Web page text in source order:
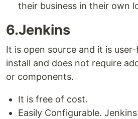
their business in their own
6.Jenkins
It is open source and it is
install and does not require
or components.
It is free of cost.
Easily Configurable.